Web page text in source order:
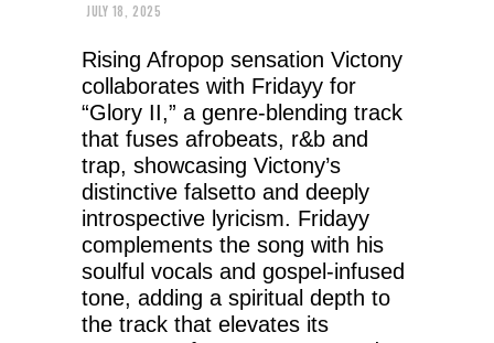
JULY 18, 2025
Rising Afropop sensation Victony
collaborates with Fridayy for
“Glory II,” a genre-blending track
that fuses afrobeats, r&b and
trap, showcasing Victony’s
distinctive falsetto and deeply
introspective lyricism. Fridayy
complements the song with his
soulful vocals and gospel-infused
tone, adding a spiritual depth to
the track that elevates its